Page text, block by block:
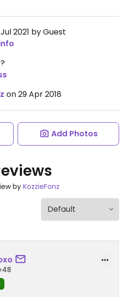
2021 by Guest
on 29 Apr 2018
Add Photos
by KozzieFonz